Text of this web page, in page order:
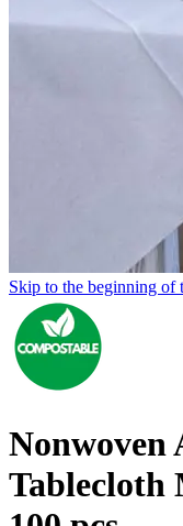
Skip to the beginning of
Nonwoven
Tablecloth